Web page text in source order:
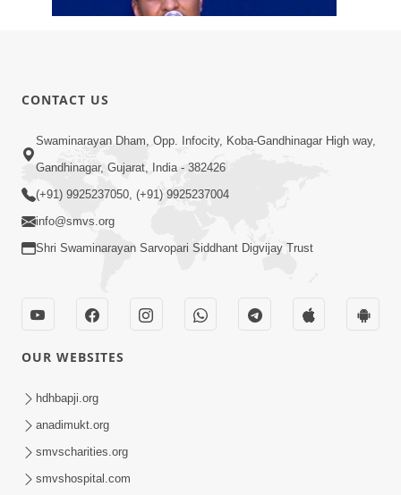
Aug 06, 2019
4:00
Manushya No Avatar Kem ? | 5
Minutes Satsang | HDH Swamishri
CONTACT US
Swaminarayan Dham, Opp. Infocity, Koba-Gandhinagar High way,
Gandhinagar, Gujarat, India - 382426
(+91) 9925237050, (+91) 9925237004
info@smvs.org
Shri Swaminarayan Sarvopari Siddhant Digvijay Trust
OUR WEBSITES
hdhbapji.org
anadimukt.org
smvscharities.org
smvshospital.com